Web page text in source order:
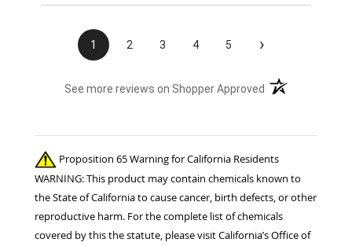
1 2 3 4 5 ›
See more reviews on Shopper Approved (opens in a new
Proposition 65 Warning for California Residents
WARNING: This product may contain chemicals known to
the State of California to cause cancer, birth defects, or other
reproductive harm. For the complete list of chemicals
covered by this the statute, please visit California’s Office of